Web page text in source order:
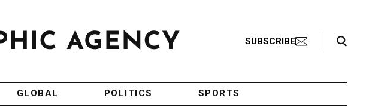
SUBSCRIBE
Search Toggle
GLOBAL POLITICS SPORTS